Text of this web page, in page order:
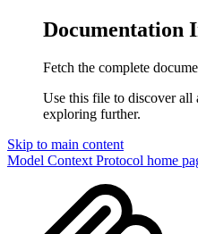
Documentation
Fetch the complete
Use this file to discover all
exploring further.
Skip to main content
Model Context Protocol home